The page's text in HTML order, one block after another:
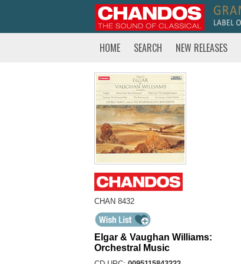
HOME SEARCH NEW RELEASES
CHAN 8432
Elgar & Vaughan Williams:
Orchestral Music